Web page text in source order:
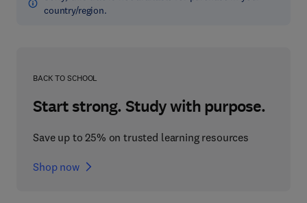
country/region.
BACK TO SCHOOL
Start strong. Study with purpose.
Save up to 25% on trusted learning resources
Shop now